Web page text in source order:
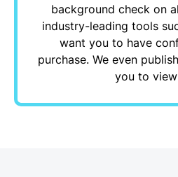
background check on
industry-leading tools
want you to have
purchase. We even
you to